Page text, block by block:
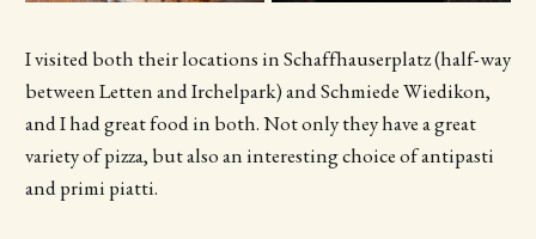
I visited both their locations in Schaffhauserplatz (half-way
between Letten and Irchelpark) and Schmiede Wiedikon,
and I had great food in both. Not only they have a great
variety of pizza, but also an interesting choice of antipasti
and primi piatti.